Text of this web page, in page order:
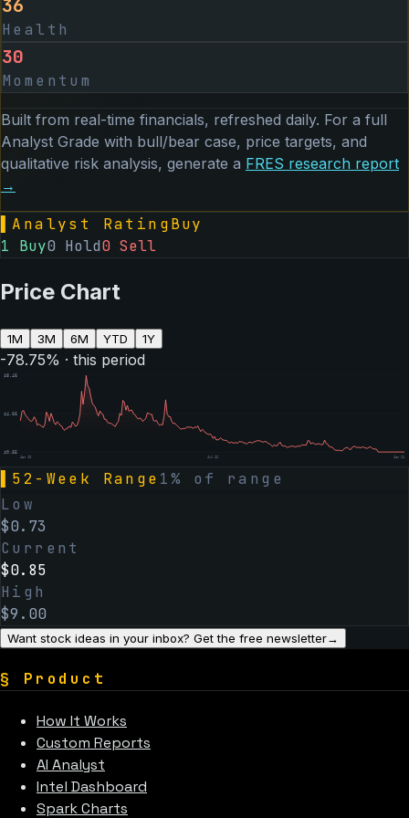
36
Health
30
Momentum
Built from real-time financials, refreshed daily. For a full
Analyst Grade with bull/bear case, price targets, and
qualitative risk analysis, generate a FRES research report
→
Analyst RatingBuy
1 Buy0 Hold0 Sell
Price Chart
1M 3M 6M YTD 1Y
-78.75% · this period
$8.46
$4.66
$0.85
Jan 19 Jul 22 Jan 21
52-Week Range 1% of range
Low
$0.73
Current
$0.85
High
$9.00
Want stock ideas in your inbox? Get the free newsletter→
§ Product
How It Works
Custom Reports
AI Analyst
Intel Dashboard
Spark Charts